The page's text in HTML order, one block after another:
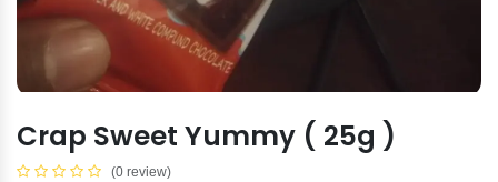
Crap Sweet Yummy ( 25g )
(0 review)